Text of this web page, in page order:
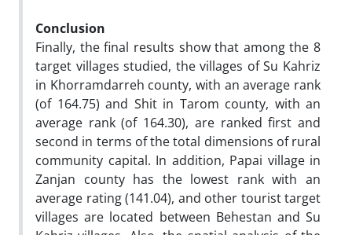
Conclusion
Finally, the final results show that among the 8
target villages studied, the villages of Su Kahriz
in Khorramdarreh county, with an average rank
(of 164.75) and Shit in Tarom county, with an
average rank (of 164.30), are ranked first and
second in terms of the total dimensions of rural
community capital. In addition, Papai village in
Zanjan county has the lowest rank with an
average rating (141.04), and other tourist target
villages are located between Behestan and Su